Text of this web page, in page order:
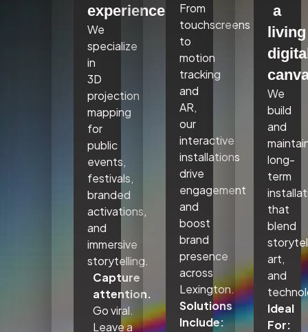
experiences.
We
specialize
in
3D
projection
mapping
for
public
events,
festivals,
branded
activations,
and
immersive
storytelling.
Capture
attention.
Go viral.
Leave a
From
touchscreens
to
motion
tracking
and
AR,
our
interactive
installations
drive
engagement
and
boost
brand
presence
across
Lexington.
Solutions
Include:
a
living
We
build
and
long-
term
that
blend
art,
and
Ideal
For: